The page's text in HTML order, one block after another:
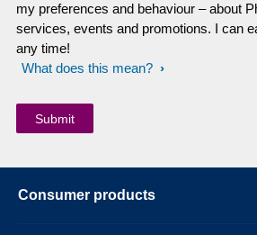
my preferences and behaviour – about
services, events and promotions. I can
any time!
What does this mean?
Consumer products